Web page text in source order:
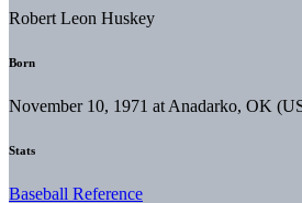
Robert Leon Huskey
Born
November 10, 1971 at Anadarko, OK
Stats
Baseball Reference